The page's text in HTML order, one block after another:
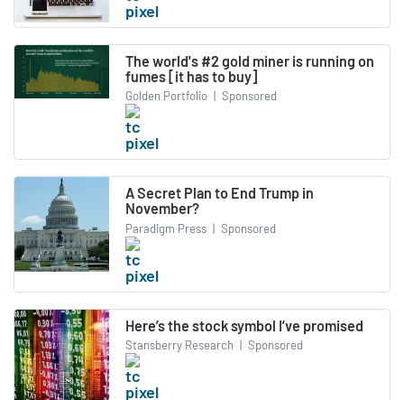
The world's #2 gold miner is running on
fumes [it has to buy]
Golden Portfolio | Sponsored
A Secret Plan to End Trump in
November?
Paradigm Press | Sponsored
Here’s the stock symbol I’ve promised
Stansberry Research | Sponsored